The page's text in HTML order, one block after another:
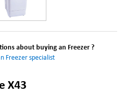
about buying an Freezer ?
Freezer specialist
X43